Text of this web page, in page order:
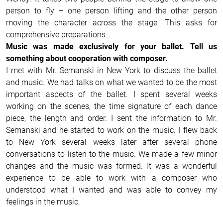
person to fly – one person lifting and the other person
moving the character across the stage. This asks for
comprehensive preparations…
Music was made exclusively for your ballet. Tell us
something about cooperation with composer.
I met with Mr. Semanski in New York to discuss the ballet
and music. We had talks on what we wanted to be the most
important aspects of the ballet. I spent several weeks
working on the scenes, the time signature of each dance
piece, the length and order. I sent the information to Mr.
Semanski and he started to work on the music. I flew back
to New York several weeks later after several phone
conversations to listen to the music. We made a few minor
changes and the music was formed. It was a wonderful
experience to be able to work with a composer who
understood what I wanted and was able to convey my
feelings in the music.